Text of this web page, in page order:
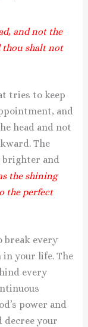
and not the
thou shalt not
tries to keep
and
head and not
The
brighter and
the shining
the perfect
break every
your life. The
every
power and
your